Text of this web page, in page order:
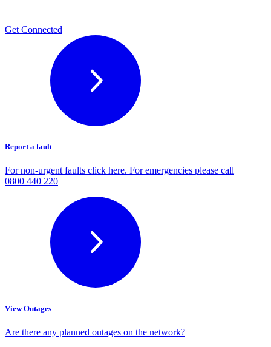
Get Connected
Report a fault
For non-urgent faults click here. For emergencies please call
0800 440 220
View Outages
Are there any planned outages on the network?